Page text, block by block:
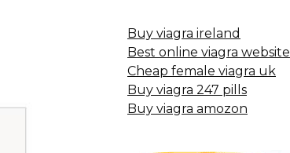
Buy viagra ireland
Best online viagra website
Cheap female viagra uk
Buy viagra 247 pills
Buy viagra amozon